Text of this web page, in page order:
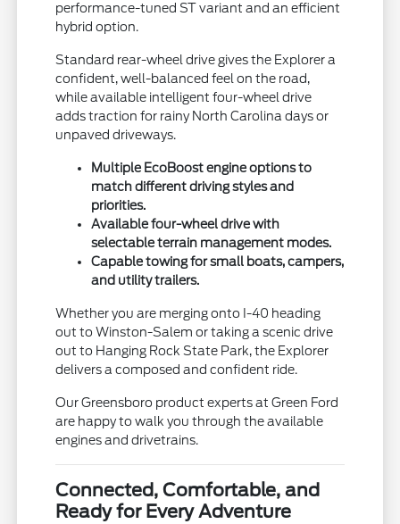
performance-tuned ST variant and an efficient
hybrid option.
Standard rear-wheel drive gives the Explorer a
confident, well-balanced feel on the road,
while available intelligent four-wheel drive
adds traction for rainy North Carolina days or
unpaved driveways.
Multiple EcoBoost engine options to
match different driving styles and
priorities.
Available four-wheel drive with
selectable terrain management modes.
Capable towing for small boats, campers,
and utility trailers.
Whether you are merging onto I-40 heading
out to Winston-Salem or taking a scenic drive
out to Hanging Rock State Park, the Explorer
delivers a composed and confident ride.
Our Greensboro product experts at Green Ford
are happy to walk you through the available
engines and drivetrains.
Connected, Comfortable, and
Ready for Every Adventure